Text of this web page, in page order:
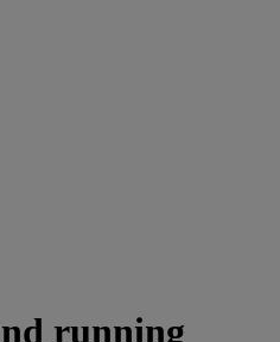
running